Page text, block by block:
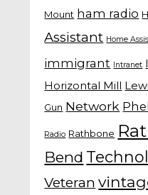
Mount ham radio
Assistant Home
immigrant Intranet
Horizontal Mill
Gun Network
Radio Rathbone
Bend
Veteran